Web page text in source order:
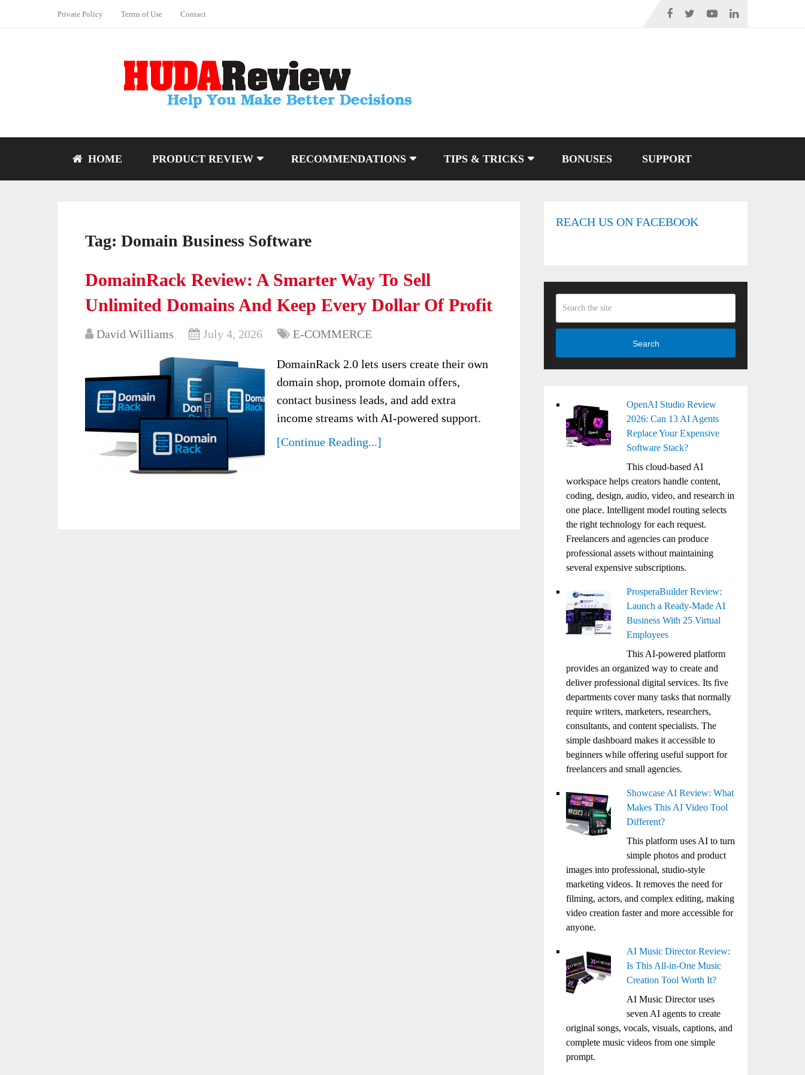
Private Policy Terms of Use Contact
HOME PRODUCT REVIEW RECOMMENDATIONS TIPS & TRICKS BONUSES SUPPORT
Tag: Domain Business Software
DomainRack Review: A Smarter Way To Sell
Unlimited Domains And Keep Every Dollar Of Profit
David Williams July 4, 2026 E-COMMERCE
DomainRack 2.0 lets users create their own
domain shop, promote domain offers,
contact business leads, and add extra
income streams with AI-powered support.
[Continue Reading...]
REACH US ON FACEBOOK
Search
OpenAI Studio Review
2026: Can 13 AI Agents
Replace Your Expensive
Software Stack?
This cloud-based AI
workspace helps creators handle content,
coding, design, audio, video, and research in
one place. Intelligent model routing selects
the right technology for each request.
Freelancers and agencies can produce
professional assets without maintaining
several expensive subscriptions.
ProsperaBuilder Review:
Launch a Ready-Made AI
Business With 25 Virtual
Employees
This AI-powered platform
provides an organized way to create and
deliver professional digital services. Its five
departments cover many tasks that normally
require writers, marketers, researchers,
consultants, and content specialists. The
simple dashboard makes it accessible to
beginners while offering useful support for
freelancers and small agencies.
Showcase AI Review: What
Makes This AI Video Tool
Different?
This platform uses AI to turn
simple photos and product
images into professional, studio-style
marketing videos. It removes the need for
filming, actors, and complex editing, making
video creation faster and more accessible for
anyone.
AI Music Director Review:
Is This All-in-One Music
Creation Tool Worth It?
AI Music Director uses
seven AI agents to create
original songs, vocals, visuals, captions, and
complete music videos from one simple
prompt.